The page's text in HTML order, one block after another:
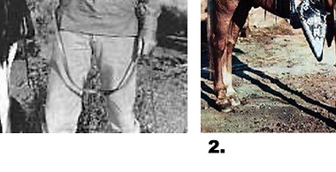
mystique of his legend and fed a nearly
promise Billy the Kid provenance.
So when the first authenticated
it was no wonder that, when it went up for
West Show & Auction in Denver, Colorado,